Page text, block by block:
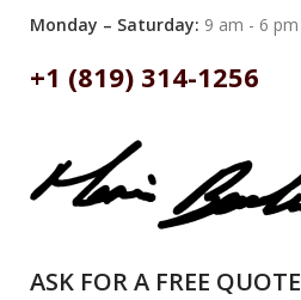
Monday – Saturday: 9 am - 6 pm
+1 (819) 314-1256
ASK FOR A FREE QUOTE